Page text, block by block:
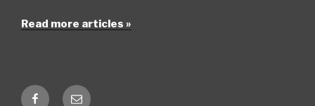
Read more articles »
FacebookEmail